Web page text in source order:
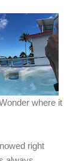
where it
right